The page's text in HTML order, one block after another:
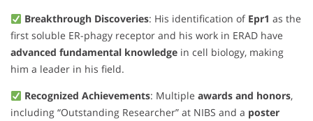
Breakthrough Discoveries: His identification of Epr1 as the
first soluble ER-phagy receptor and his work in ERAD have
advanced fundamental knowledge in cell biology, making
him a leader in his field.
Recognized Achievements: Multiple awards and honors,
including “Outstanding Researcher” at NIBS and a poster